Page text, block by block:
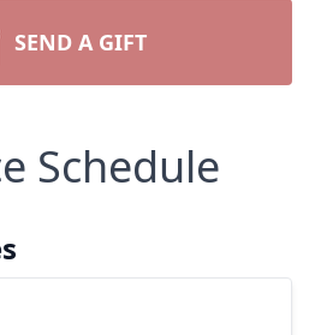
SEND A GIFT
Schedule